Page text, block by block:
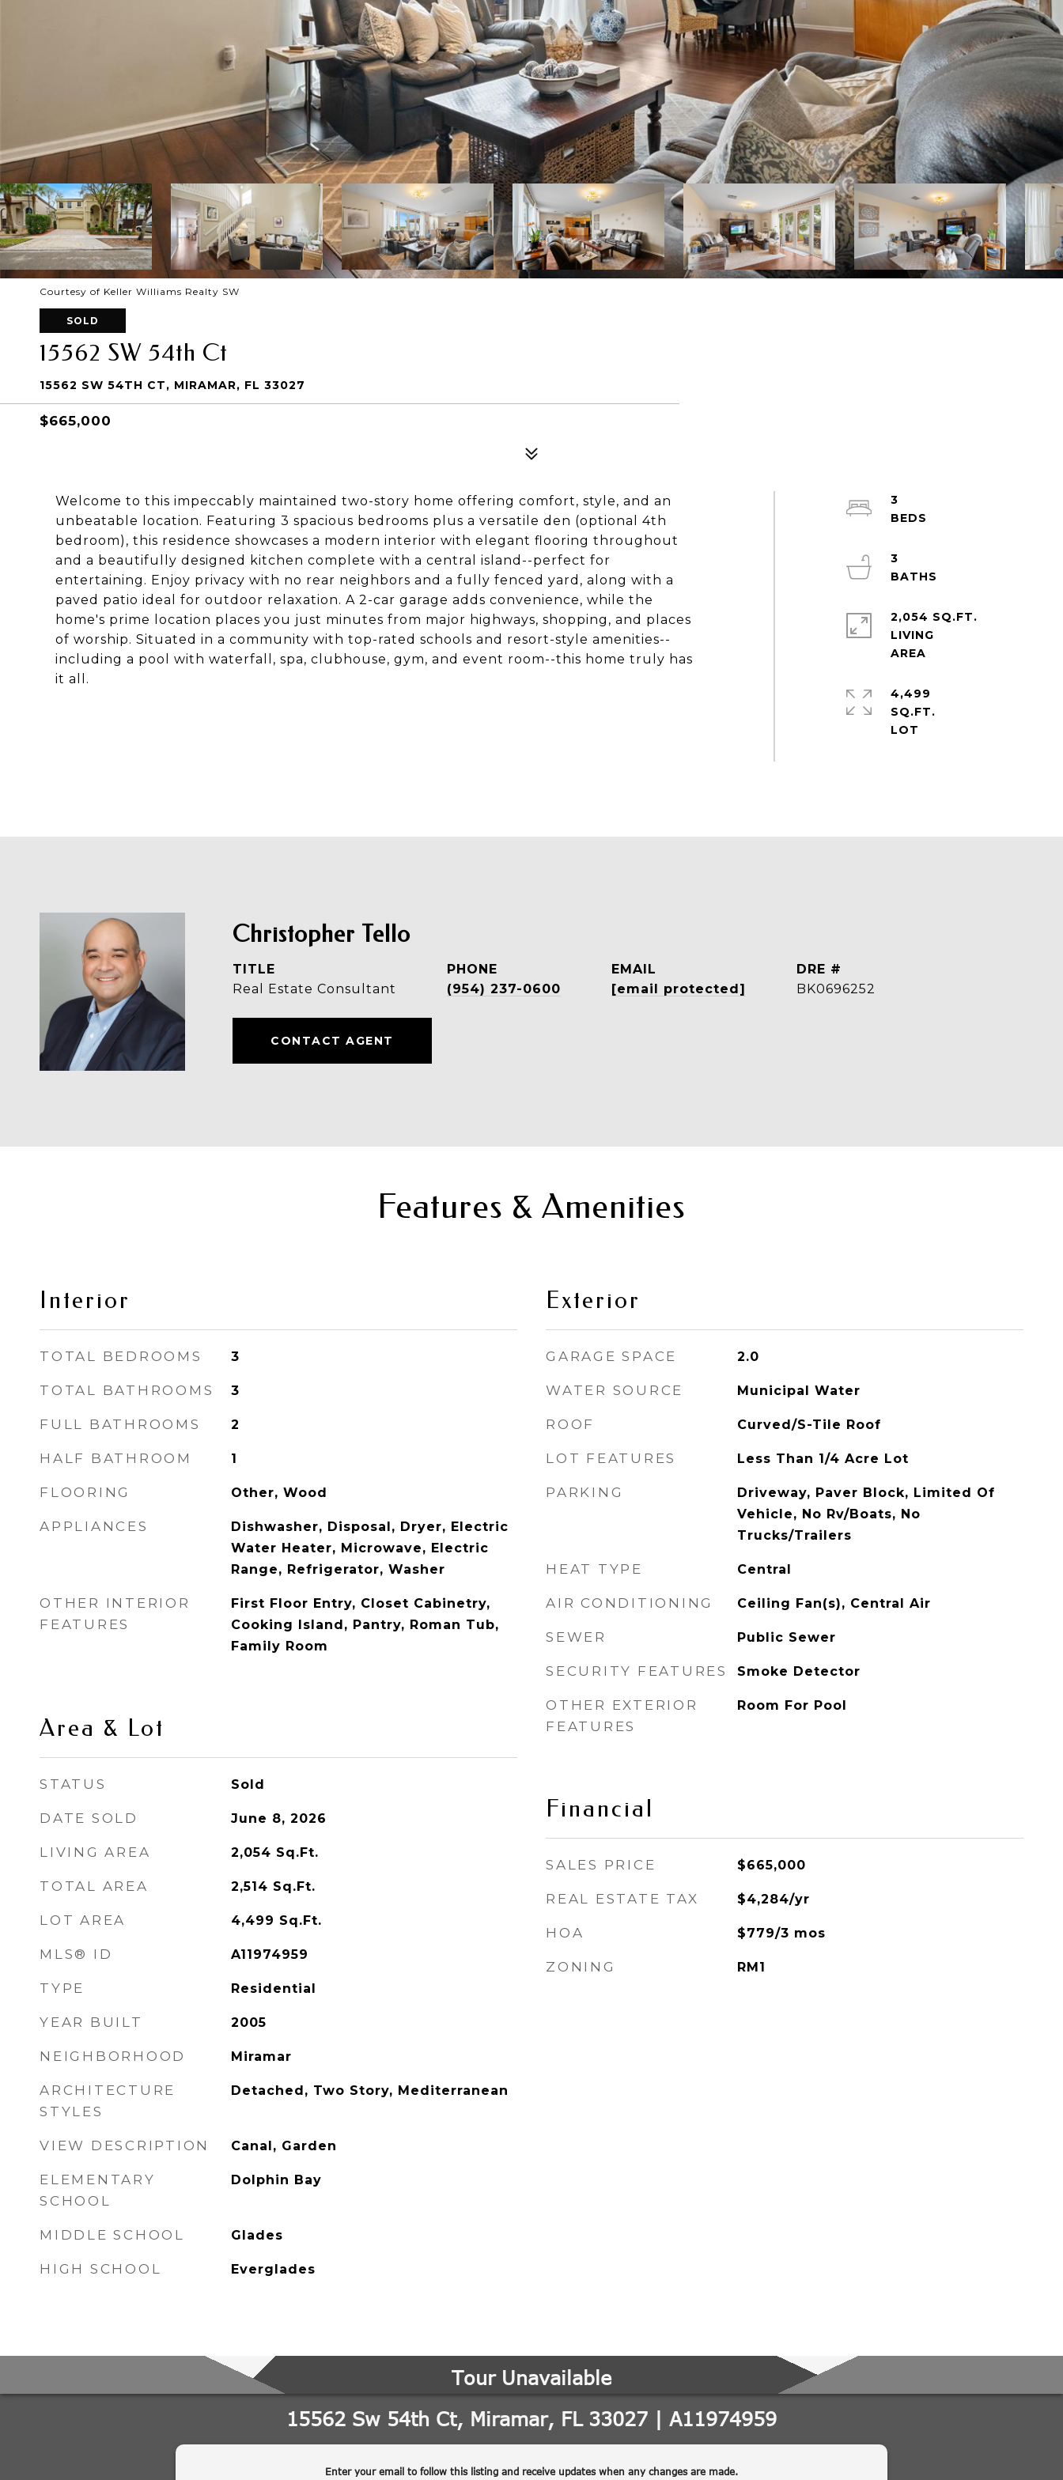
Courtesy of Keller Williams Realty SW
SOLD
15562 SW 54th Ct
15562 SW 54TH CT, MIRAMAR, FL 33027
$665,000
Welcome to this impeccably maintained two-story home offering comfort, style, and an
unbeatable location. Featuring 3 spacious bedrooms plus a versatile den (optional 4th
bedroom), this residence showcases a modern interior with elegant flooring throughout
and a beautifully designed kitchen complete with a central island--perfect for
entertaining. Enjoy privacy with no rear neighbors and a fully fenced yard, along with a
paved patio ideal for outdoor relaxation. A 2-car garage adds convenience, while the
home's prime location places you just minutes from major highways, shopping, and places
of worship. Situated in a community with top-rated schools and resort-style amenities--
including a pool with waterfall, spa, clubhouse, gym, and event room--this home truly has
it all.
3
3
2,054 SQ.FT.
LIVING
4,499
SQ.FT.
Christopher Tello
TITLE
Real Estate Consultant
PHONE
(954) 237-0600
EMAIL
[email protected]
DRE #
BK0696252
CONTACT AGENT
Features & Amenities
Interior
TOTAL BEDROOMS 3
TOTAL BATHROOMS 3
FULL BATHROOMS 2
HALF BATHROOM 1
FLOORING Other, Wood
APPLIANCES
Dishwasher, Disposal, Dryer, Electric
Water Heater, Microwave, Electric
Range, Refrigerator, Washer
OTHER INTERIOR
FEATURES
First Floor Entry, Closet Cabinetry,
Cooking Island, Pantry, Roman Tub,
Family Room
Area & Lot
STATUS Sold
DATE SOLD June 8, 2026
LIVING AREA 2,054 Sq.Ft.
TOTAL AREA 2,514 Sq.Ft.
LOT AREA 4,499 Sq.Ft.
MLS® ID A11974959
TYPE Residential
YEAR BUILT 2005
NEIGHBORHOOD Miramar
ARCHITECTURE
STYLES
Detached, Two Story, Mediterranean
VIEW DESCRIPTION Canal, Garden
ELEMENTARY
SCHOOL
Dolphin Bay
MIDDLE SCHOOL Glades
HIGH SCHOOL Everglades
Exterior
GARAGE SPACE 2.0
WATER SOURCE Municipal Water
ROOF Curved/S-Tile Roof
LOT FEATURES Less Than 1/4 Acre Lot
PARKING
Driveway, Paver Block, Limited Of
Vehicle, No Rv/Boats, No
Trucks/Trailers
HEAT TYPE Central
AIR CONDITIONING Ceiling Fan(s), Central Air
SEWER Public Sewer
SECURITY FEATURES Smoke Detector
OTHER EXTERIOR
FEATURES
Room For Pool
Financial
SALES PRICE $665,000
REAL ESTATE TAX $4,284/yr
HOA $779/3 mos
ZONING RM1